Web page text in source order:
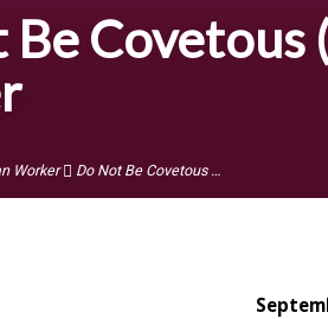
Covetous
Worker Do Not Be Covetous …